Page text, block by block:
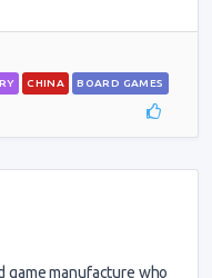
CHINA BOARD GAMES
game manufacture who